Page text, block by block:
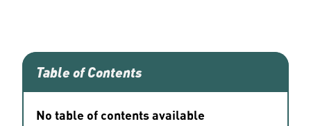
Table of Contents
No table of contents available